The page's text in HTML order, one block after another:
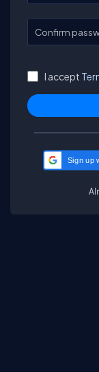
Confirm
I accept
Sign up